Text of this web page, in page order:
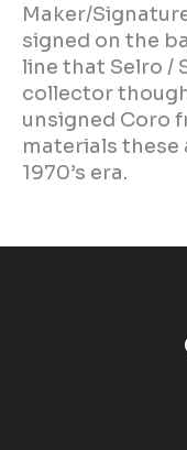
Maker/
signed on the
line that Selro /
collector
unsigned Coro
materials these
1970’s era.